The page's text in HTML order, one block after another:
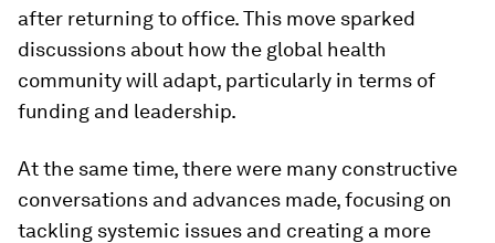
after returning to office. This move sparked
discussions about how the global health
community will adapt, particularly in terms of
funding and leadership.
At the same time, there were many constructive
conversations and advances made, focusing on
tackling systemic issues and creating a more